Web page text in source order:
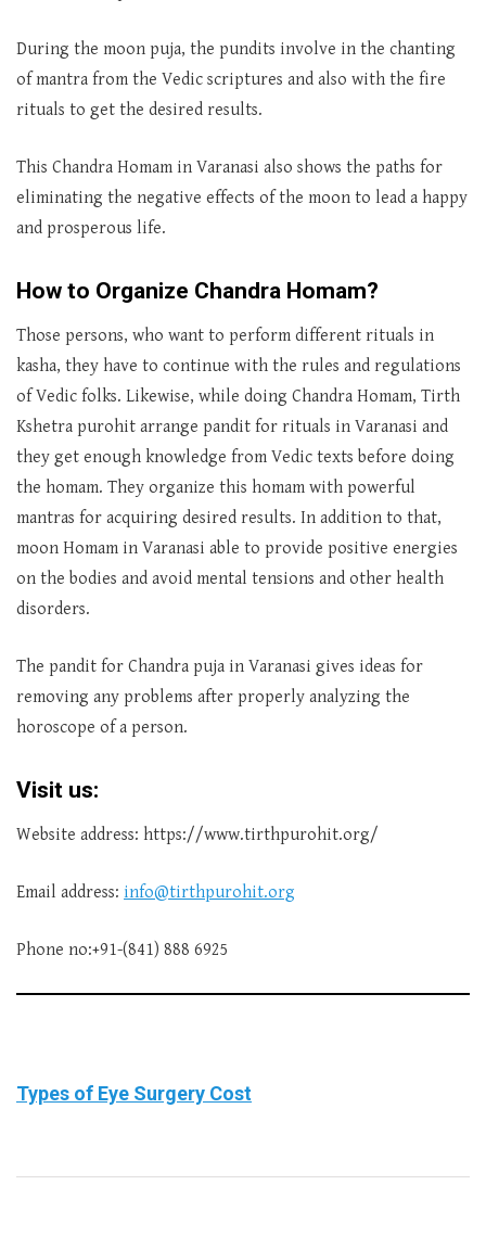
During the moon puja, the pundits involve in the chanting
of mantra from the Vedic scriptures and also with the fire
rituals to get the desired results.
This Chandra Homam in Varanasi also shows the paths for
eliminating the negative effects of the moon to lead a happy
and prosperous life.
How to Organize Chandra Homam?
Those persons, who want to perform different rituals in
kasha, they have to continue with the rules and regulations
of Vedic folks. Likewise, while doing Chandra Homam, Tirth
Kshetra purohit arrange pandit for rituals in Varanasi and
they get enough knowledge from Vedic texts before doing
the homam. They organize this homam with powerful
mantras for acquiring desired results. In addition to that,
moon Homam in Varanasi able to provide positive energies
on the bodies and avoid mental tensions and other health
disorders.
The pandit for Chandra puja in Varanasi gives ideas for
removing any problems after properly analyzing the
horoscope of a person.
Visit us:
Website address: https://www.tirthpurohit.org/
Email address: info@tirthpurohit.org
Phone no:+91-(841) 888 6925
Types of Eye Surgery Cost